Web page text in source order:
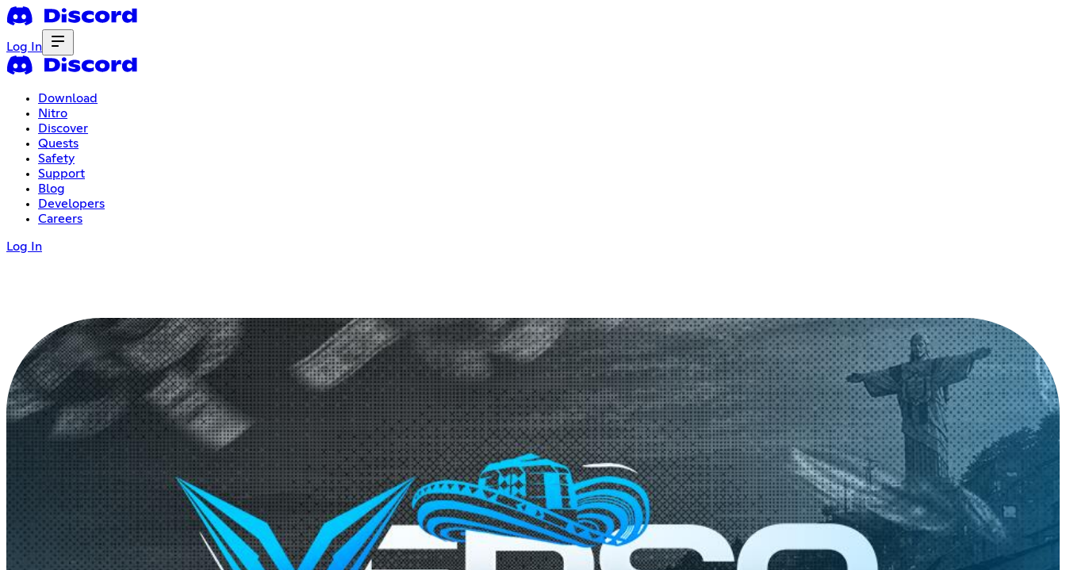
Log In
Download
Nitro
Discover
Quests
Safety
Support
Blog
Developers
Careers
Log In